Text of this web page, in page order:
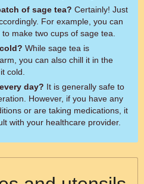
of sage tea?
For example, you can
make two cups of sage tea.
you can also chill it in the
cold.
day?
However, if you have any
or are taking medications, it
with your healthcare provider.